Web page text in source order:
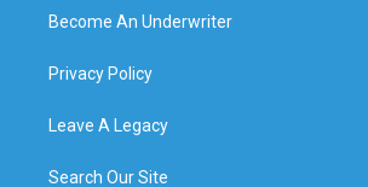
Become An Underwriter
Privacy Policy
Leave A Legacy
Search Our Site